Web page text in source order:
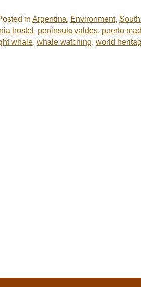
in Argentina, Environment,
hostel , peninsula valdes, puerto
whale, whale watching, world